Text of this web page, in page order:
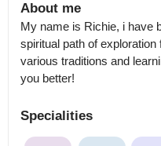
About me
My name is Richie, i have
spiritual path of
various traditions and
you better!
Specialities